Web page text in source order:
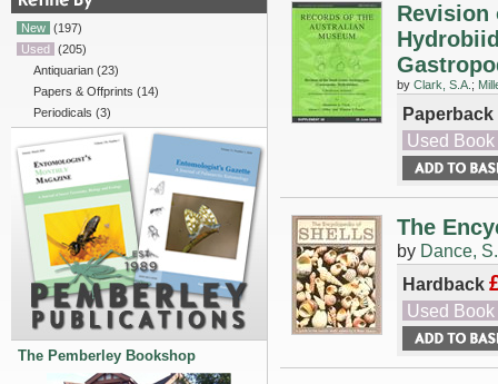
New (197)
Used (205)
Antiquarian (23)
Papers & Offprints (14)
Periodicals (3)
The Pemberley Bookshop
Revision
by Clark, S.A. ;
Paperback
Used Book
The
by Dance,
Hardback
Used Book